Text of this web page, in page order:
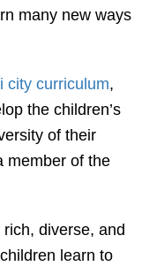
many new ways
city curriculum,
the children’s
of their
member of the
diverse, and
learn to